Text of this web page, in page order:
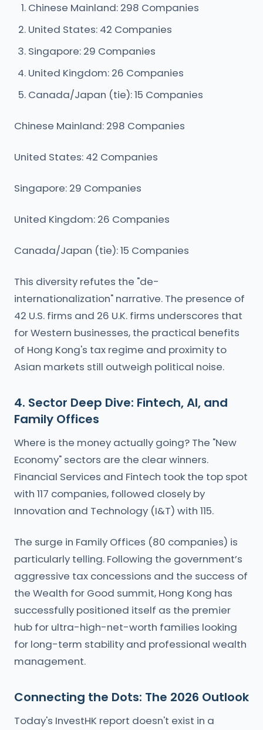
Chinese Mainland: 298 Companies
United States: 42 Companies
Singapore: 29 Companies
United Kingdom: 26 Companies
Canada/Japan (tie): 15 Companies
Chinese Mainland: 298 Companies
United States: 42 Companies
Singapore: 29 Companies
United Kingdom: 26 Companies
Canada/Japan (tie): 15 Companies
This diversity refutes the "de-
internationalization" narrative. The presence of
42 U.S. firms and 26 U.K. firms underscores that
for Western businesses, the practical benefits
of Hong Kong's tax regime and proximity to
Asian markets still outweigh political noise.
4. Sector Deep Dive: Fintech, AI, and
Family Offices
Where is the money actually going? The "New
Economy" sectors are the clear winners.
Financial Services and Fintech took the top spot
with 117 companies, followed closely by
Innovation and Technology (I&T) with 115.
The surge in Family Offices (80 companies) is
particularly telling. Following the government’s
aggressive tax concessions and the success of
the Wealth for Good summit, Hong Kong has
successfully positioned itself as the premier
hub for ultra-high-net-worth families looking
for long-term stability and professional wealth
management.
Connecting the Dots: The 2026 Outlook
Today's InvestHK report doesn't exist in a